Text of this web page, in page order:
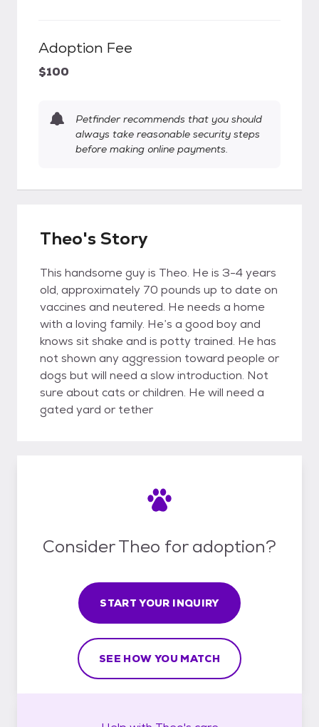
Adoption Fee
$100
Petfinder recommends that you should
always take reasonable security steps
before making online payments.
Theo's Story
This handsome guy is Theo. He is 3-4 years
old, approximately 70 pounds up to date on
vaccines and neutered. He needs a home
with a loving family. He’s a good boy and
knows sit shake and is potty trained. He has
not shown any aggression toward people or
dogs but will need a slow introduction. Not
sure about cats or children. He will need a
gated yard or tether
Consider Theo for adoption?
START YOUR INQUIRY
SEE HOW YOU MATCH